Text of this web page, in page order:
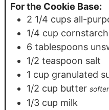
For the Cookie Base:
2 1/4 cups all-
1/4 cup
6 tablespoons
1/2 teaspoon salt
1 cup granulated
1/2 cup butter
1/3 cup milk